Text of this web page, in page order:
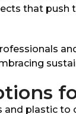
that push
plastic to